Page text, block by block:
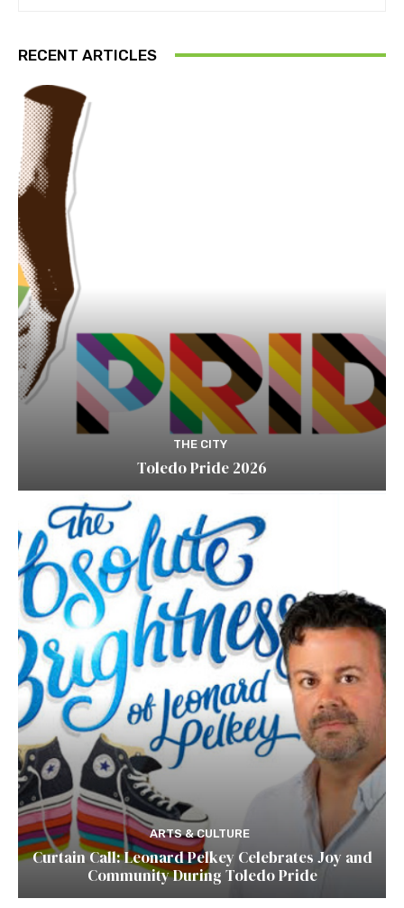
RECENT ARTICLES
THE CITY
Toledo Pride 2026
ARTS & CULTURE
Curtain Call: Leonard Pelkey Celebrates Joy and
Community During Toledo Pride